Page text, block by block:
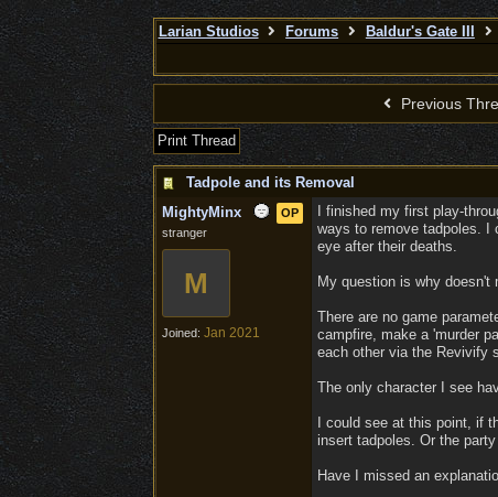
Larian Studios Forums Baldur's Gate III
Previous
Print Thread
Tadpole and its Removal
OP
MightyMinx
stranger
M
Joined: Jan 2021
I finished my first play-
ways to remove tadpoles. I
eye after their deaths.
My question is why
There are no game
campfire, make a 'murder
each other via the Revivify
The only character I see
I could see at this point, if
insert tadpoles. Or the
Have I missed an